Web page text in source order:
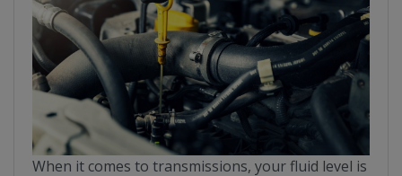
When it comes to transmissions, your fluid level is